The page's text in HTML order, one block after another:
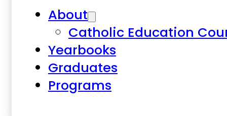
About
Catholic Education
Yearbooks
Graduates
Programs